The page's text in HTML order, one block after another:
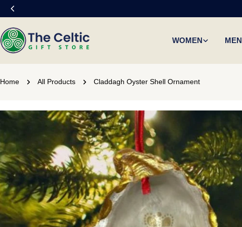
Skip
to
content
WOMEN MEN
Home All Products Claddagh Oyster Shell Ornament
Skip
information